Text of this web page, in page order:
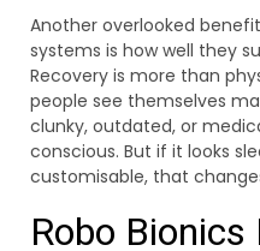
Another overlooked
systems is how well they
Recovery is more than
people see themselves
clunky, outdated, or
conscious. But if it looks
customisable, that